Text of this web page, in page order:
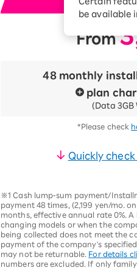
be available
Diagnosis
better?
From​ ​
48 monthly
plan
(Data 3GB
*Please check
Quickly
※1 Cash lump-sum payment/
payment 48 times, (2,199 yen/mo.
months, effective annual rate 0%.
changing models or when the
being collected does not meet the
payment of the company's
may not be returnable. For details
numbers are excluded. If only